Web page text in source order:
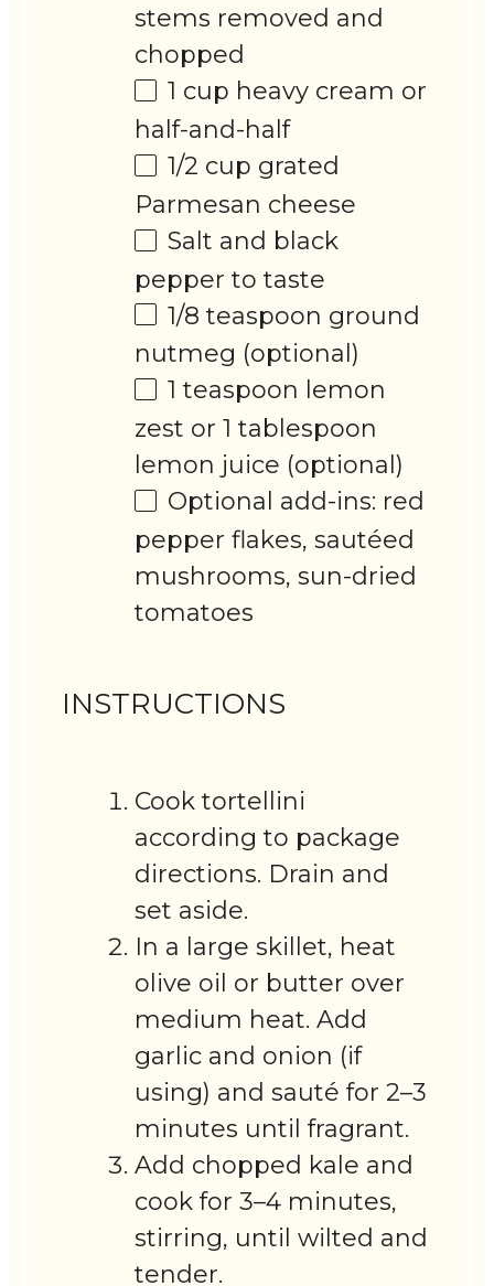
stems removed and
chopped
1 cup heavy cream or
half-and-half
1/2 cup grated
Parmesan cheese
Salt and black
pepper to taste
1/8 teaspoon ground
nutmeg (optional)
1 teaspoon lemon
zest or 1 tablespoon
lemon juice (optional)
Optional add-ins: red
pepper flakes, sautéed
mushrooms, sun-dried
tomatoes
INSTRUCTIONS
Cook tortellini
according to package
directions. Drain and
set aside.
In a large skillet, heat
olive oil or butter over
medium heat. Add
garlic and onion (if
using) and sauté for 2–3
minutes until fragrant.
Add chopped kale and
cook for 3–4 minutes,
stirring, until wilted and
tender.